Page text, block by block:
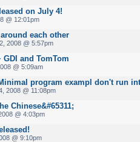
on July 4!
@ 12:01pm
each other
2008 @ 5:57pm
and TomTom
@ 5:09am
program exampl don't run
2008 @ 11:08pm
Chinese&#65311;
@ 4:03pm
@ 9:10pm